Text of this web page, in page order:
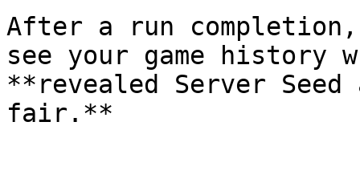
After a run
see your game history
**revealed Server Seed